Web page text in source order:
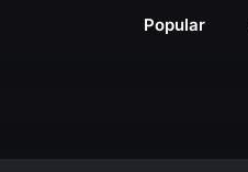
Popular